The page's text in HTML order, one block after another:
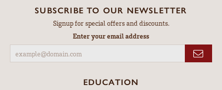
SUBSCRIBE TO OUR NEWSLETTER
Signup for special offers and discounts.
Enter your email address
EDUCATION